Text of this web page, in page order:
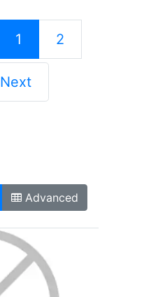
1 2
Next
Advanced